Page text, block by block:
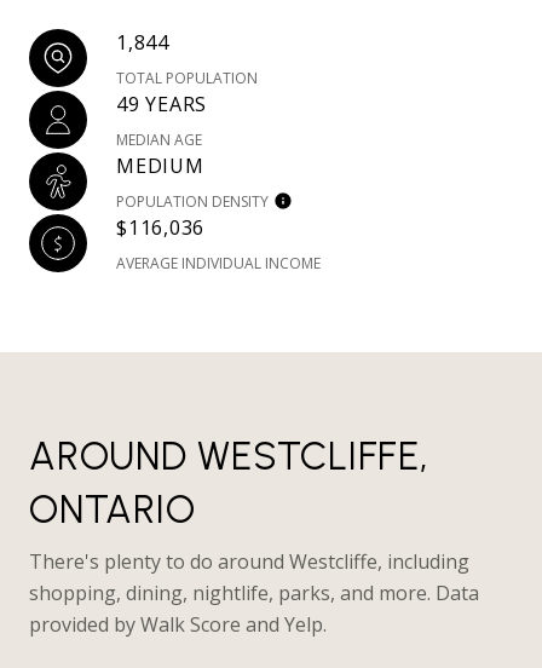
1,844
TOTAL POPULATION
49 YEARS
MEDIAN AGE
MEDIUM
POPULATION DENSITY
$116,036
AVERAGE INDIVIDUAL INCOME
AROUND WESTCLIFFE,
ONTARIO
There's plenty to do around Westcliffe, including
shopping, dining, nightlife, parks, and more. Data
provided by Walk Score and Yelp.